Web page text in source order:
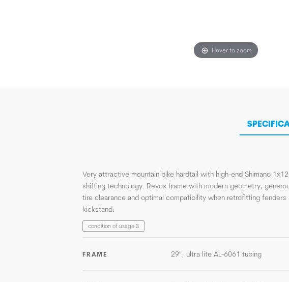
Hover to zoom
Very attractive mountain bike hardtail with high-end Shimano 1x12
shifting technology. Revox frame with modern geometry,
tire clearance and optimal compatibility when retrofitting fenders
kickstand.
condition of usage 3
FRAME 29", ultra lite AL-6061 tubing